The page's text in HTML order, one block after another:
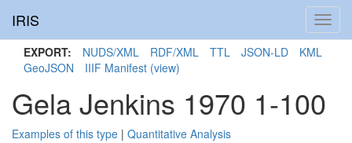
IRIS
EXPORT: NUDS/XML RDF/XML TTL JSON-LD
KML
GeoJSON
IIIF Manifest (view)
Gela Jenkins 1970 1-100
Examples of this type | Quantitative Analysis